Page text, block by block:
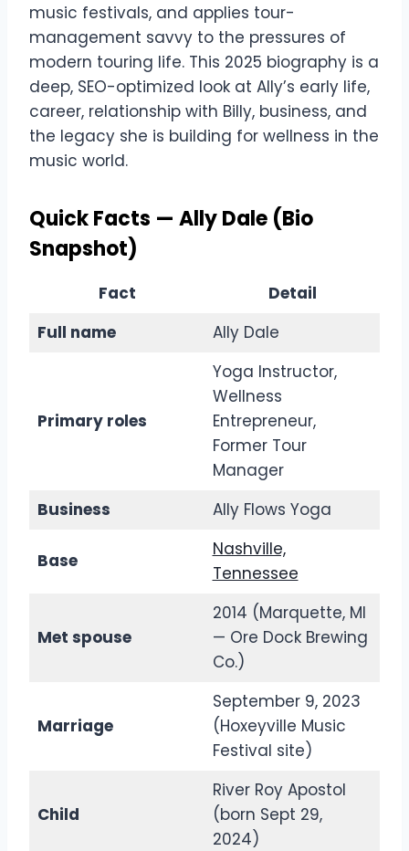
music festivals, and applies tour-
management savvy to the pressures of
modern touring life. This 2025 biography is a
deep, SEO-optimized look at Ally’s early life,
career, relationship with Billy, business, and
the legacy she is building for wellness in the
music world.
Quick Facts — Ally Dale (Bio
Snapshot)
Fact
Detail
Full name
Ally Dale
Primary roles
Yoga Instructor,
Wellness
Entrepreneur,
Former Tour
Manager
Business
Ally Flows Yoga
Base
Nashville,
Tennessee
Met spouse
2014 (Marquette, MI
— Ore Dock Brewing
Co.)
Marriage
September 9, 2023
(Hoxeyville Music
Festival site)
Child
River Roy Apostol
(born Sept 29,
2024)